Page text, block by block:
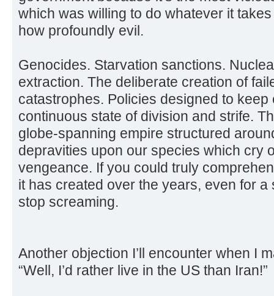
which was willing to do whatever it
how profoundly evil.
Genocides. Starvation sanctions.
extraction. The deliberate creation of
catastrophes. Policies designed to keep
continuous state of division and strife.
globe-spanning empire structured
depravities upon our species which cry
vengeance. If you could truly
it has created over the years, even for
stop screaming.
Another objection I’ll encounter when I
“Well, I’d rather live in the US than Iran!”